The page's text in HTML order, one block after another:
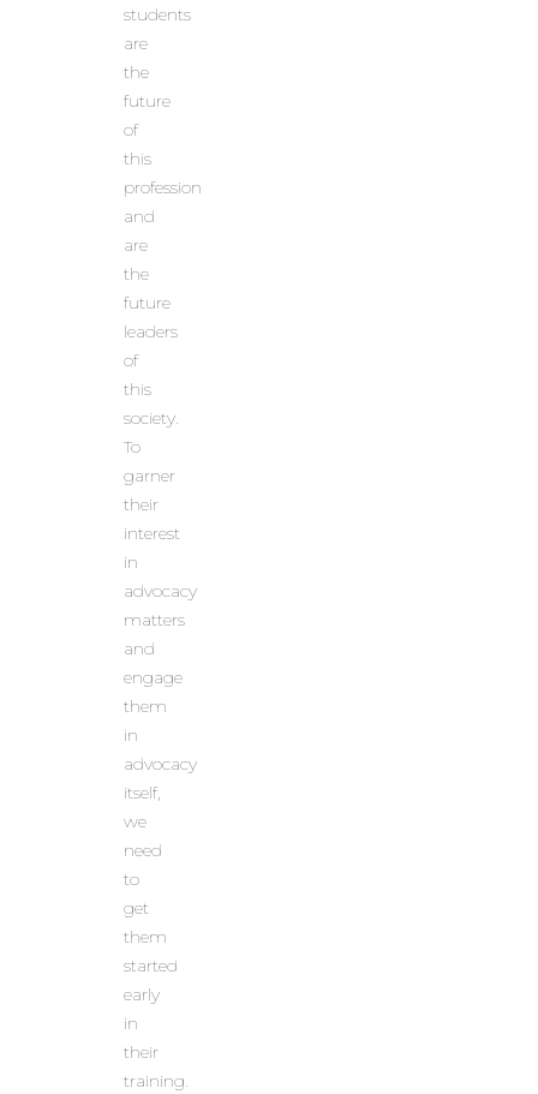
students
are
the
future
of
this
profession
and
are
the
future
leaders
of
this
society.
To
garner
their
interest
in
advocacy
matters
and
engage
them
in
advocacy
itself,
we
need
to
get
them
started
early
in
their
training.